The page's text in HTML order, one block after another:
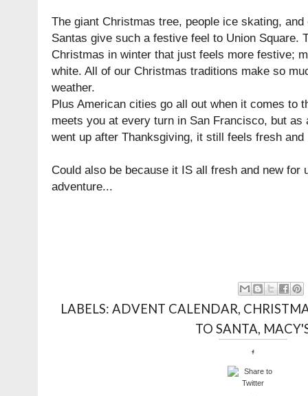
The giant Christmas tree, people ice skating,
Santas give such a festive feel to Union Square.
Christmas in winter that just feels more festive;
white. All of our Christmas traditions make so
weather.
Plus American cities go all out when it comes to
meets you at every turn in San Francisco, but as
went up after Thanksgiving, it still feels fresh and
Could also be because it IS all fresh and new for
adventure...
LABELS: ADVENT CALENDAR,
TO SANTA,